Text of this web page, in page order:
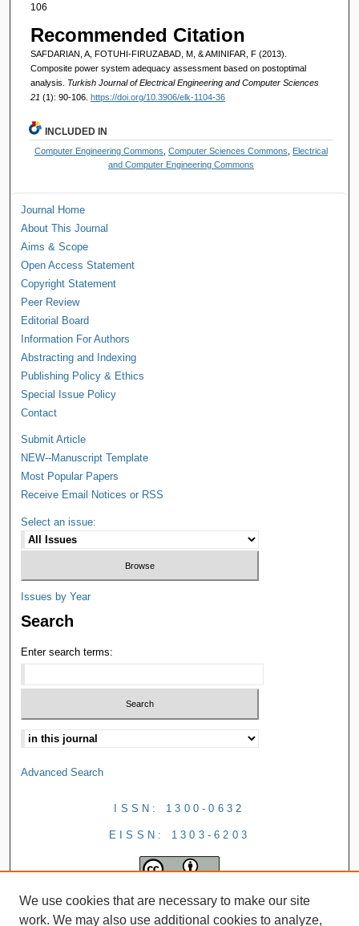
106
Recommended Citation
SAFDARIAN, A, FOTUHI-FIRUZABAD, M, & AMINIFAR, F (2013).
Composite power system adequacy assessment based on postoptimal
analysis. Turkish Journal of Electrical Engineering and Computer Sciences
21 (1): 90-106. https://doi.org/10.3906/elk-1104-36
INCLUDED IN
Computer Engineering Commons ,Computer Sciences Commons
Electrical
and Computer Engineering Commons
Journal Home
About This Journal
Aims & Scope
Open Access Statement
Copyright Statement
Peer Review
Editorial Board
Information For Authors
Abstracting and Indexing
Publishing Policy & Ethics
Special Issue Policy
Contact
Submit Article
NEW--Manuscript Template
Most Popular Papers
Receive Email Notices or RSS
Select an issue:
Issues by Year
Search
Enter search terms:
Advanced Search
ISSN: 1300-0632
EISSN: 1303-6203
We use cookies that are necessary to make our site
work. We may also use additional cookies to analyze,